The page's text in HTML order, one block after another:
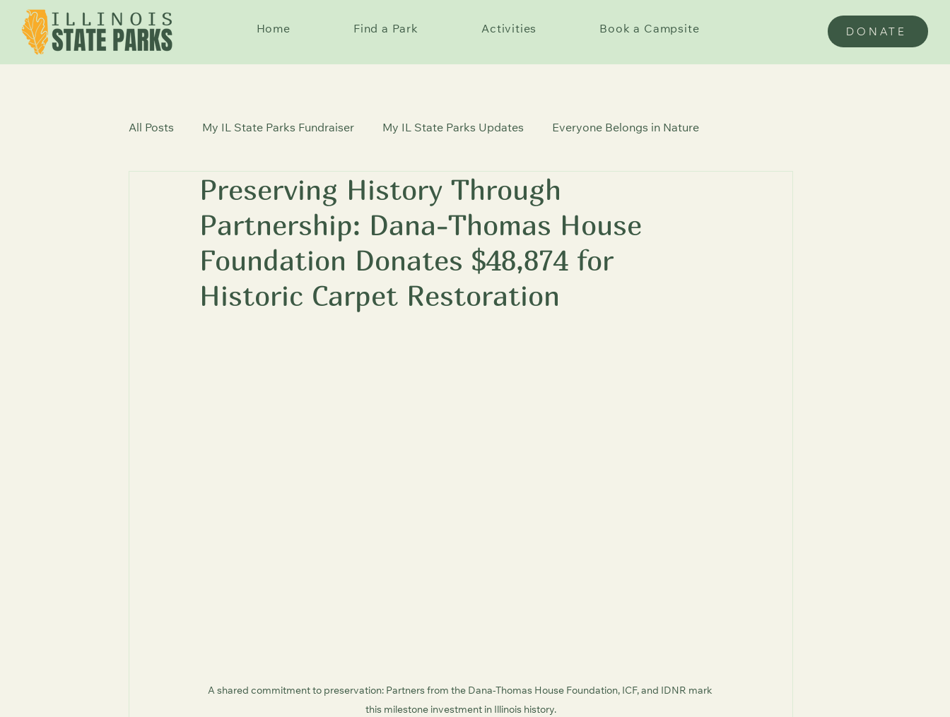
Home Find a Park Activities Book a Campsite DONATE
All Posts My IL State Parks Fundraiser My IL State Parks Updates Everyone Belongs in Nature
State Parks News Historic Sites
Preserving History Through
Partnership: Dana-Thomas House
Foundation Donates $48,874 for
Historic Carpet Restoration
A shared commitment to preservation: Partners from the Dana-Thomas House Foundation, ICF, and IDNR mark
this milestone investment in Illinois history.